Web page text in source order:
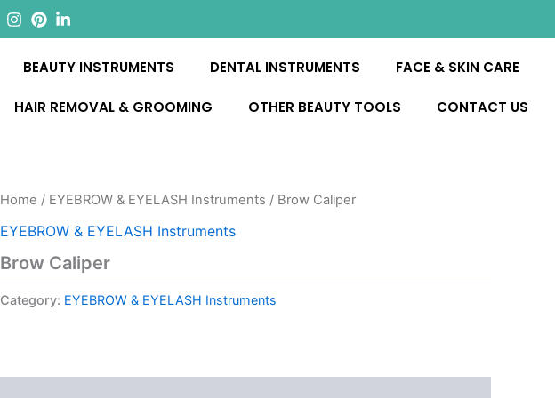
BEAUTY INSTRUMENTS DENTAL INSTRUMENTS FACE & SKIN CARE
HAIR REMOVAL & GROOMING OTHER BEAUTY TOOLS CONTACT US
Home / EYEBROW & EYELASH Instruments / Brow Caliper
EYEBROW & EYELASH Instruments
Brow Caliper
Category: EYEBROW & EYELASH Instruments